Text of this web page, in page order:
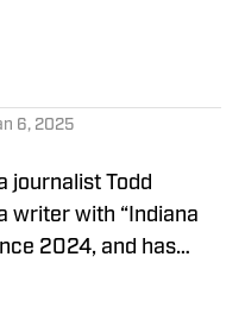
6, 2025
journalist Todd
writer with “Indiana
2024, and has
Follow Todd on